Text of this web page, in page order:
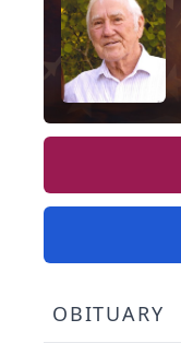
OBITUARY